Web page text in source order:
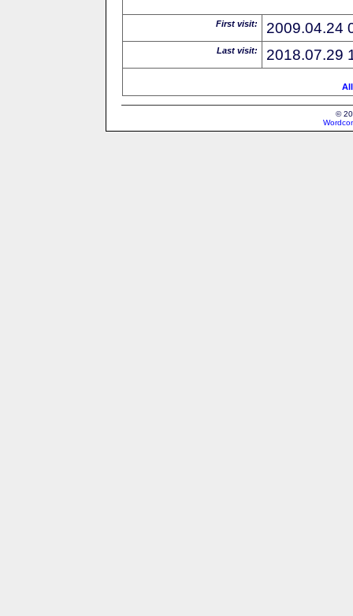
First visit: 2009.04.24
Last visit: 2018.07.29
©